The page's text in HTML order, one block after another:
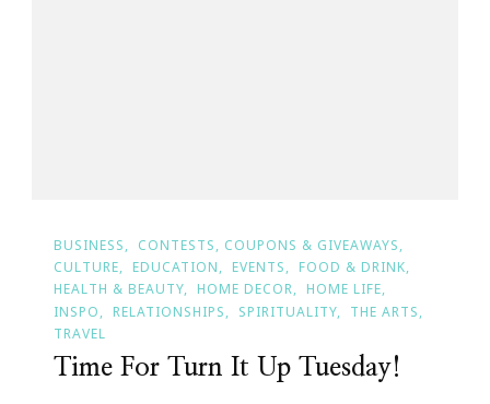
BUSINESS
CONTESTS, COUPONS & GIVEAWAYS
CULTURE
EDUCATION EVENTS
FOOD & DRINK
HEALTH & BEAUTY
HOME DECOR
HOME LIFE
INSPO
RELATIONSHIPS SPIRITUALITY
THE ARTS
TRAVEL
Time For Turn It Up Tuesday!